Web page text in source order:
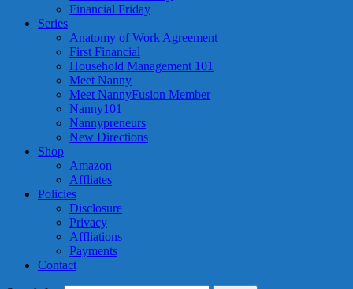
Financial Friday
Series
Anatomy of Work Agreement
First Financial
Household Management 101
Meet Nanny
Meet NannyFusion Member
Nanny101
Nannypreneurs
New Directions
Shop
Amazon
Affliates
Policies
Disclosure
Privacy
Affliations
Payments
Contact